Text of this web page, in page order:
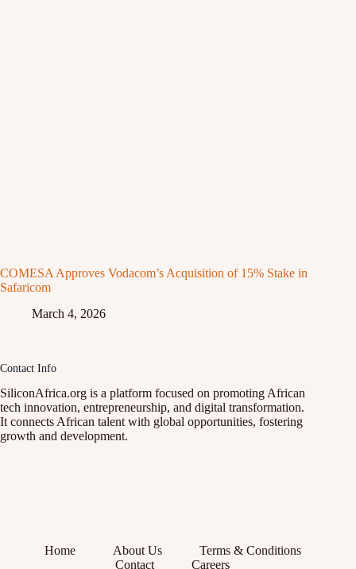
COMESA Approves Vodacom’s Acquisition of 15% Stake in
Safaricom
March 4, 2026
Contact Info
SiliconAfrica.org is a platform focused on promoting African
tech innovation, entrepreneurship, and digital transformation.
It connects African talent with global opportunities, fostering
growth and development.
Home About Us
Terms & Conditions
Contact
Careers